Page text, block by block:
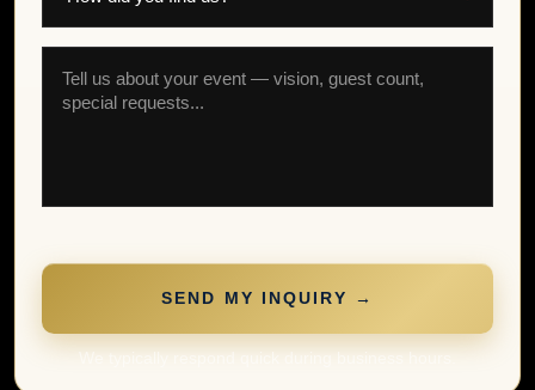
SEND MY INQUIRY →
We typically respond quick during business hours.